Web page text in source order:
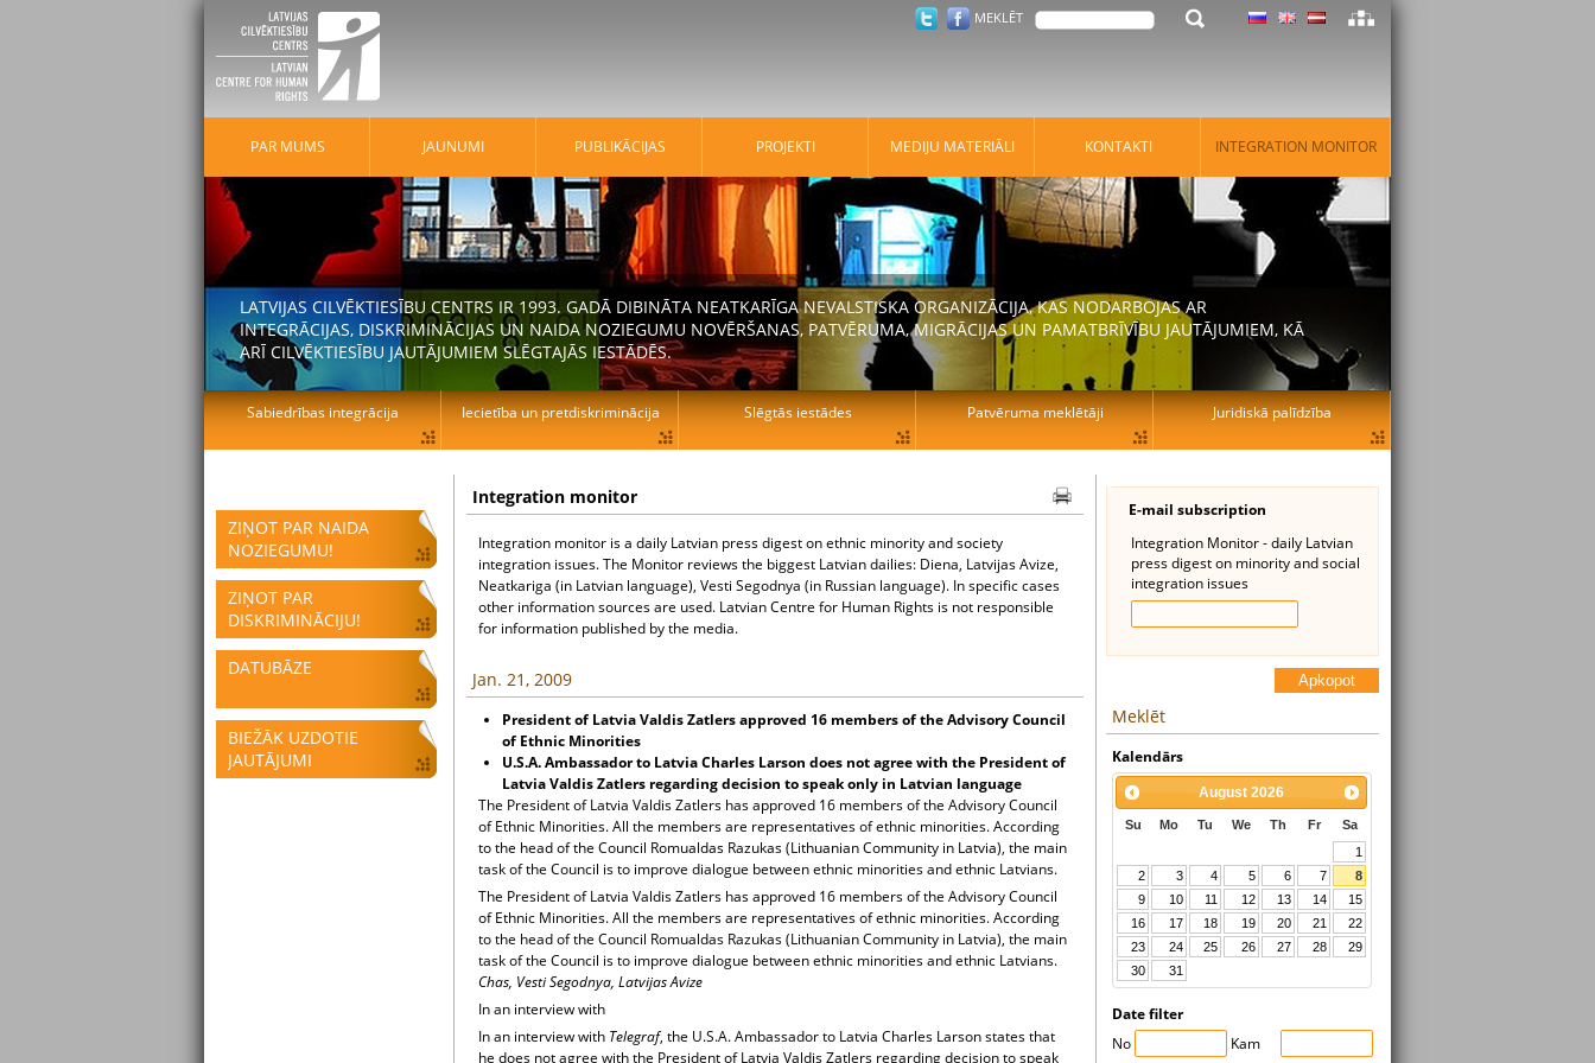
ZIŅOT PAR NAIDA
NOZIEGUMU!
ZIŅOT PAR
DISKRIMINĀCIJU!
DATUBĀZE
BIEŽĀK UZDOTIE
JAUTĀJUMI
Integration monitor
Integration monitor is a daily Latvian press digest on ethnic minority and society
integration issues. The Monitor reviews the biggest Latvian dailies: Diena, Latvijas Avize,
Neatkariga (in Latvian language), Vesti Segodnya (in Russian language). In specific cases
other information sources are used. Latvian Centre for Human Rights is not responsible
for information published by the media.
Jan. 21, 2009
President of Latvia Valdis Zatlers approved 16 members of the Advisory Council
of Ethnic Minorities
U.S.A.Ambassador to Latvia Charles Larson does not agree with the President of
Latvia Valdis Zatlers regarding decision to speak only in Latvian language
The President of Latvia Valdis Zatlers has approved 16 members of the Advisory Council
of Ethnic Minorities. All the members are representatives of ethnic minorities. According
to the head of the Council Romualdas Razukas (Lithuanian Community in Latvia), the main
task of the Council is to improve dialogue between ethnic minorities and ethnic Latvians.
The President of Latvia Valdis Zatlers has approved 16 members of the Advisory Council
of Ethnic Minorities. All the members are representatives of ethnic minorities. According
to the head of the Council Romualdas Razukas (Lithuanian Community in Latvia), the main
task of the Council is to improve dialogue between ethnic minorities and ethnic Latvians.
Chas, Vesti Segodnya, Latvijas Avize
In an interview with
In an interview with Telegraf, the U.S.A. Ambassador to Latvia Charles Larson states that
he does not agree with the President of Latvia Valdis Zatlers regarding decision to speak
E-mail subscription
Integration Monitor - daily Latvian
press digest on minority and social
integration issues
Apkopot
Meklēt
Kalendārs
August 2026
Su Mo Tu We Th Fr
Sa
1
2
3 4 5 6 7
8
9
10 11 12 13 14
15
16
17 18 19 20 21
22
23
24 25 26 27 28
29
30
31
Date filter
No
Kam
MEKLĒT
PAR MUMS JAUNUMI PUBLIKĀCIJAS PROJEKTI MEDIJU MATERIĀLI KONTAKTI INTEGRATION MONITOR
LATVIJAS CILVĒKTIESĪBU CENTRS IR 1993. GADĀ DIBINĀTA NEATKARĪGA NEVALSTISKA ORGANIZĀCIJA, KAS NODARBOJAS AR
INTEGRĀCIJAS, DISKRIMINĀCIJAS UN NAIDA NOZIEGUMU NOVĒRŠANAS, PATVĒRUMA, MIGRĀCIJAS UN PAMATBRĪVĪBU JAUTĀJUMIEM, KĀ
ARĪ CILVĒKTIESĪBU JAUTĀJUMIEM SLĒGTAJĀS IESTĀDĒS.
Sabiedrības integrācija Iecietība un pretdiskriminācija Slēgtās iestādes Patvēruma meklētāji Juridiskā palīdzība